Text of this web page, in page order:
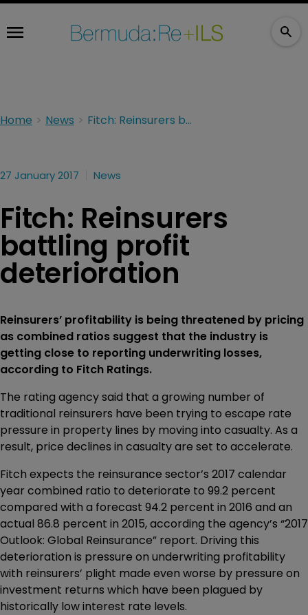
Home News Fitch: Reinsurers battling profit deterioration
27 January 2017 News
Fitch: Reinsurers
battling profit
deterioration
Reinsurers’ profitability is being threatened by pricing
as combined ratios suggest that the industry is
getting close to reporting underwriting losses,
according to Fitch Ratings.
The rating agency said that a growing number of
traditional reinsurers have been trying to escape rate
pressure in property lines by moving into casualty. As a
result, price declines in casualty are set to accelerate.
Fitch expects the reinsurance sector’s 2017 calendar
year combined ratio to deteriorate to 99.2 percent
compared with a forecast 94.2 percent in 2016 and an
actual 86.8 percent in 2015, according the agency’s “2017
Outlook: Global Reinsurance” report. Driving this
deterioration is pressure on underwriting profitability
with reinsurers’ plight made even worse by pressure on
investment returns which have been plagued by
historically low interest rate levels.